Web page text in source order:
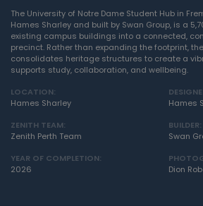
The University of Notre Dame Student Hub in
Hames Sharley and built by Swan Group, is a
existing campus buildings into a connected,
precinct. Rather than expanding the footprint,
consolidates heritage structures to create a
supports study, collaboration, and wellbeing.
LOCATION:
Hames Sharley
ZENITH TEAM:
Zenith Perth Team
YEAR OF COMPLETION:
2026
Hames
BUILDER:
Swan
Dion